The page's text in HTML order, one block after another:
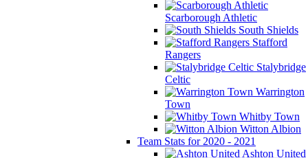
Scarborough Athletic
South Shields
Stafford
Rangers
Stalybridge
Celtic
Warrington
Town
Whitby Town
Witton Albion
Team Stats for 2020 - 2021
Ashton United